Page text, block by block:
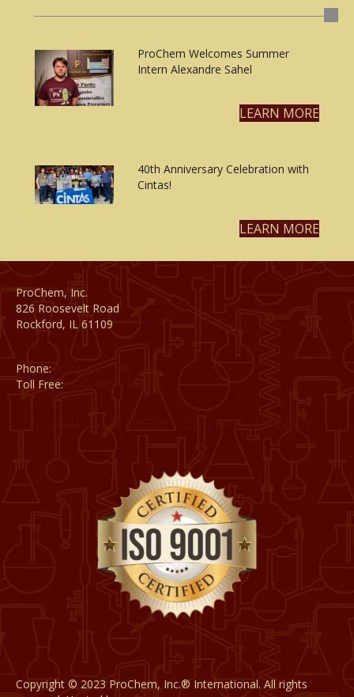
ProChem Welcomes Summer
Intern Alexandre Sahel
LEARN MORE
40th Anniversary Celebration with
Cintas!
LEARN MORE
ProChem, Inc.
826 Roosevelt Road
Rockford, IL 61109
Phone:
(815) 398-1788
Toll Free:
CAREERS
Copyright © 2023 ProChem, Inc.® International. All rights